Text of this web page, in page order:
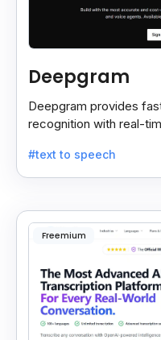
Deepgram
Deepgram provides
recognition with real-
#text to speech
Freemium